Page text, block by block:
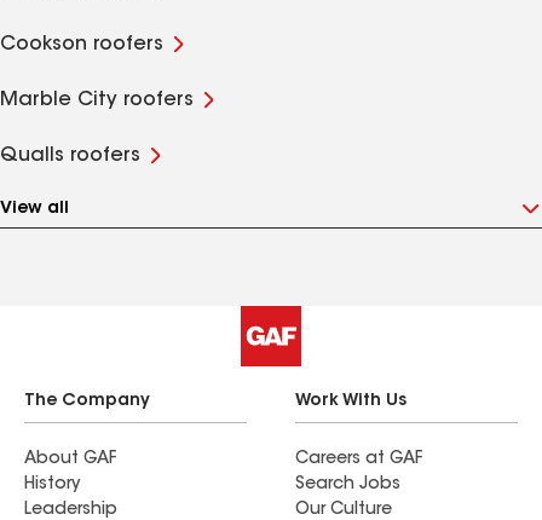
Cookson roofers
Marble City roofers
Qualls roofers
View all
The Company
About GAF
History
Leadership
Work With Us
Careers at GAF
Search Jobs
Our Culture